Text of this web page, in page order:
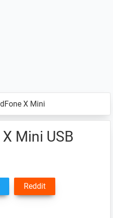
X Mini
Mini USB
Reddit